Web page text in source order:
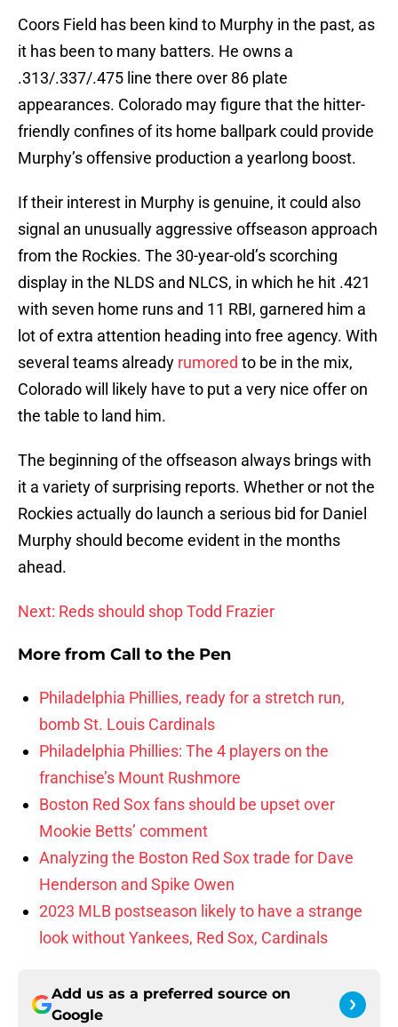
Coors Field has been kind to Murphy in the past, as
it has been to many batters. He owns a
.313/.337/.475 line there over 86 plate
appearances. Colorado may figure that the hitter-
friendly confines of its home ballpark could provide
Murphy’s offensive production a yearlong boost.
If their interest in Murphy is genuine, it could also
signal an unusually aggressive offseason approach
from the Rockies. The 30-year-old’s scorching
display in the NLDS and NLCS, in which he hit .421
with seven home runs and 11 RBI, garnered him a
lot of extra attention heading into free agency. With
several teams already rumored to be in the mix,
Colorado will likely have to put a very nice offer on
the table to land him.
The beginning of the offseason always brings with
it a variety of surprising reports. Whether or not the
Rockies actually do launch a serious bid for Daniel
Murphy should become evident in the months
ahead.
Next: Reds should shop Todd Frazier
More from Call to the Pen
Philadelphia Phillies, ready for a stretch run,
bomb St. Louis Cardinals
Philadelphia Phillies: The 4 players on the
franchise’s Mount Rushmore
Boston Red Sox fans should be upset over
Mookie Betts’ comment
Analyzing the Boston Red Sox trade for Dave
Henderson and Spike Owen
2023 MLB postseason likely to have a strange
look without Yankees, Red Sox, Cardinals
Add us as a preferred source on
Google